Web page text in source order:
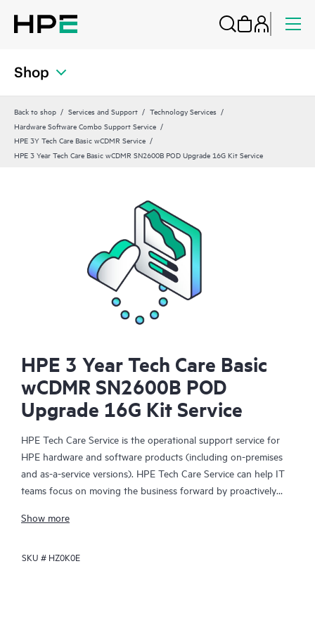
Shop
Back to shop Services and Support
Technology Services
Hardware Software Combo Support Service
HPE 3Y Tech Care Basic wCDMR Service
HPE 3 Year Tech Care Basic wCDMR SN2600B POD Upgrade 16G Kit Service
HPE 3 Year Tech Care Basic
wCDMR SN2600B POD
Upgrade 16G Kit Service
HPE Tech Care Service is the operational support service for
HPE hardware and software products (including on-premises
and as-a-service versions). HPE Tech Care Service can help IT
teams focus on moving the business forward by proactively
focusing on reactive issues.
HPE Tech Care Service enables direct access to product-specific
Show more
SKU # HZ0K0E